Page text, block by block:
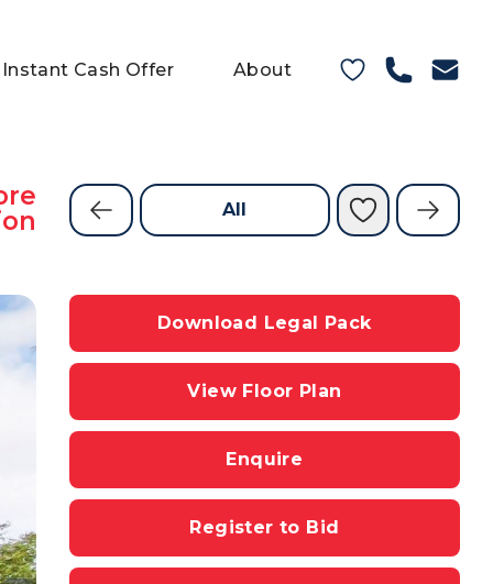
Instant Cash Offer About
All
Download Legal Pack
View Floor Plan
Enquire
Register to Bid